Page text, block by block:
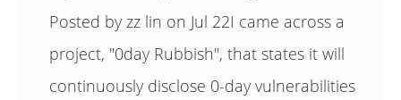
Posted by zz lin on Jul 22I came across a
project, "0day Rubbish", that states it will
continuously disclose 0-day vulnerabilities